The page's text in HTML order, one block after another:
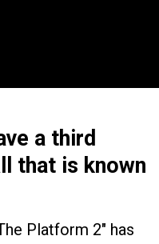
a third
that is known
Platform 2" has